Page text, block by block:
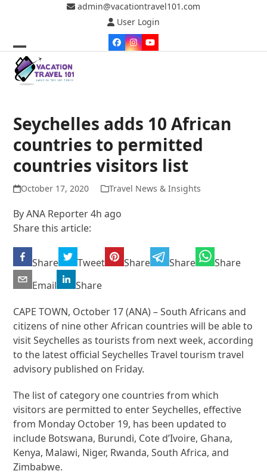
admin@vacationtravel101.com
User Login
Facebook
Instagram
YouTube
Open
mobile
Close
mobile
Seychelles adds 10 African
countries to permitted
countries visitors list
October 17, 2020 Travel News & Insights
By ANA Reporter 4h ago
Share this article:
Share Tweet Share Share
Share
Email
Share
CAPE TOWN, October 17 (ANA) – South Africans and
citizens of nine other African countries will be able to
visit Seychelles as tourists from next week, according
to the latest official Seychelles Travel tourism travel
advisory published on Friday.
The list of category one countries from which
visitors are permitted to enter Seychelles, effective
from Monday October 19, has been updated to
include Botswana, Burundi, Cote d’Ivoire, Ghana,
Kenya, Malawi, Niger, Rwanda, South Africa, and
Zimbabwe.